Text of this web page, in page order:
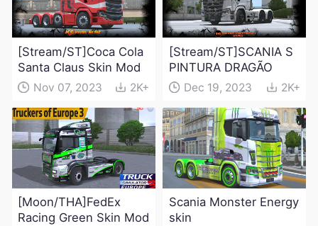
[Stream/ST]Coca Cola
Santa Claus Skin Mod
Nov 07, 2023 2K+
[Stream/ST]SCANIA S
PINTURA DRAGÃO
Dec 19, 2023 2K+
[Moon/THA]FedEx
Racing Green Skin Mod
Scania Monster Energy
skin